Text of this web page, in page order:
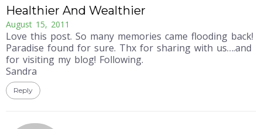
Healthier And Wealthier
August 15, 2011
Love this post. So many memories came flooding back!
Paradise found for sure. Thx for sharing with us….and
for visiting my blog! Following.
Sandra
Reply